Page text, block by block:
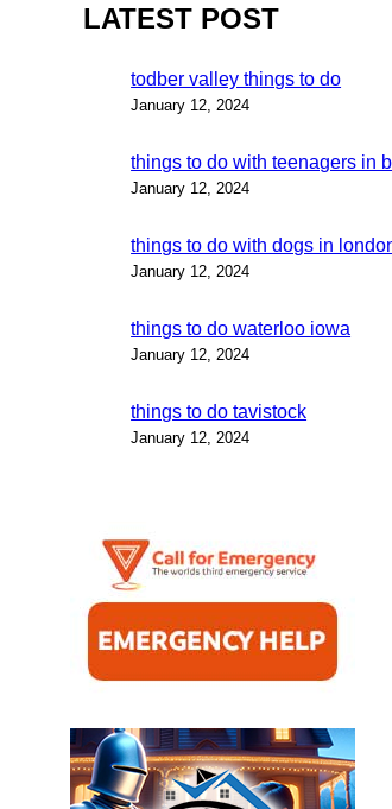
LATEST POST
todber valley things to do
January 12, 2024
things to do with teenagers in
January 12, 2024
things to do with dogs in
January 12, 2024
things to do waterloo iowa
January 12, 2024
things to do tavistock
January 12, 2024